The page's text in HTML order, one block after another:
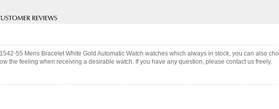
55 Mens Bracelet White Gold Automatic Watch watches which always in stock, you can also
the feeling when receiving a desirable watch. If you have any question, please contact us freely.